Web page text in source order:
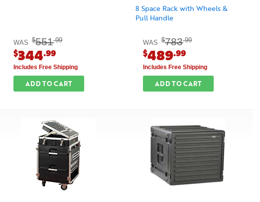
WAS $551.99
$344.99
Includes Free Shipping
ADD TO CART
8 Space Rack with Wheels &
Pull Handle
WAS $783.99
$489.99
Includes Free Shipping
ADD TO CART